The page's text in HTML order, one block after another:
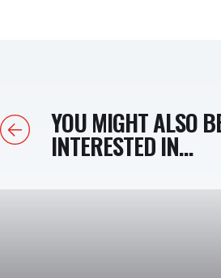
PreviousYOU MIGHT ALSO
INTERESTED IN...